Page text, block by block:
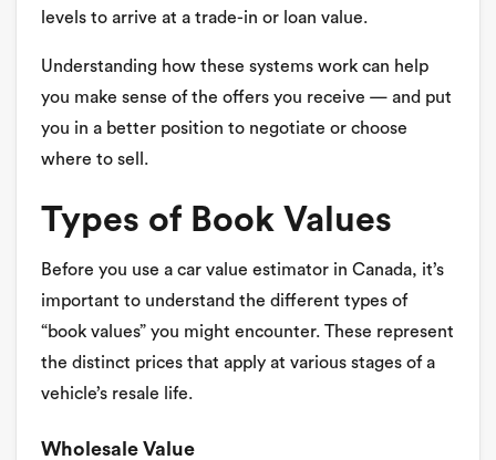
levels to arrive at a trade-in or loan value.
Understanding how these systems work can help
you make sense of the offers you receive — and put
you in a better position to negotiate or choose
where to sell.
Types of Book Values
Before you use a car value estimator in Canada, it’s
important to understand the different types of
“book values” you might encounter. These represent
the distinct prices that apply at various stages of a
vehicle’s resale life.
Wholesale Value